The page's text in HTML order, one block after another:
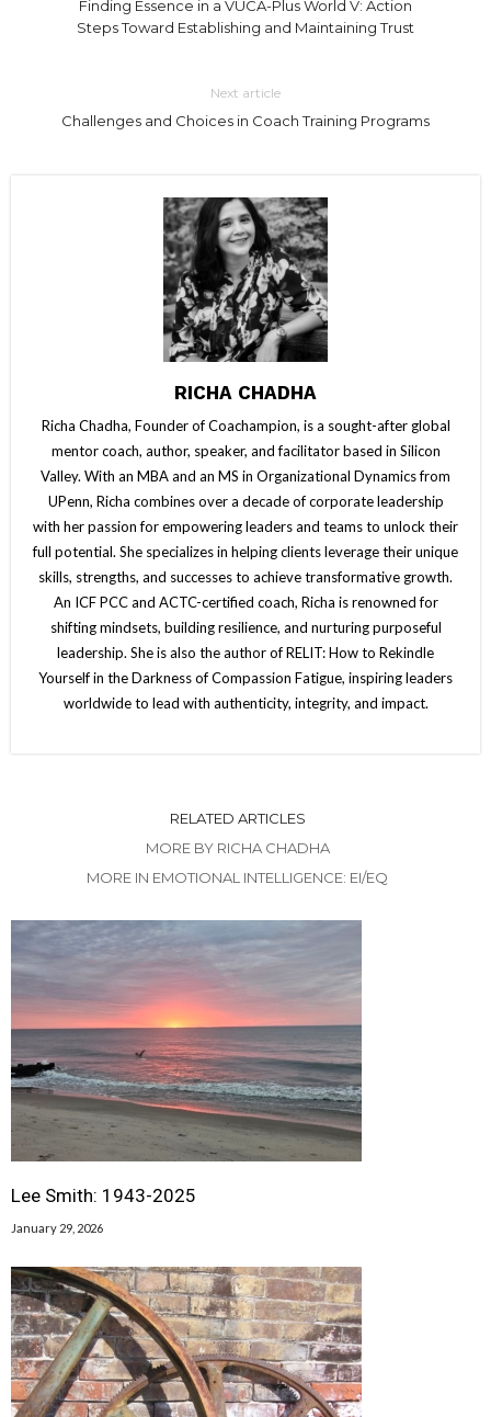
Finding Essence in a VUCA-Plus World V: Action
Steps Toward Establishing and Maintaining Trust
Next article
Challenges and Choices in Coach Training Programs
RICHA CHADHA
Richa Chadha, Founder of Coachampion, is a sought-after global
mentor coach, author, speaker, and facilitator based in Silicon
Valley. With an MBA and an MS in Organizational Dynamics from
UPenn, Richa combines over a decade of corporate leadership
with her passion for empowering leaders and teams to unlock their
full potential. She specializes in helping clients leverage their unique
skills, strengths, and successes to achieve transformative growth.
An ICF PCC and ACTC-certified coach, Richa is renowned for
shifting mindsets, building resilience, and nurturing purposeful
leadership. She is also the author of RELIT: How to Rekindle
Yourself in the Darkness of Compassion Fatigue, inspiring leaders
worldwide to lead with authenticity, integrity, and impact.
RELATED ARTICLES
MORE BY RICHA CHADHA
MORE IN EMOTIONAL INTELLIGENCE: EI/EQ
Lee Smith: 1943-2025
January 29, 2026